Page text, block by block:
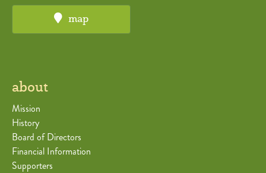
map
about
Mission
History
Board of Directors
Financial Information
Supporters